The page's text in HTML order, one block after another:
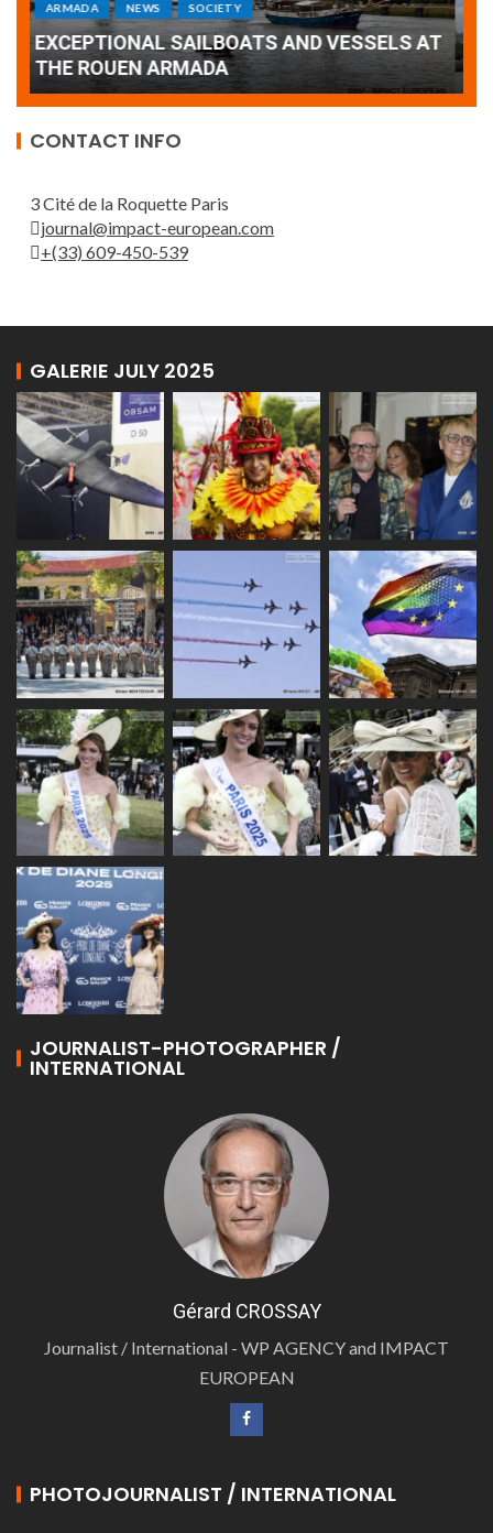
Armada: 10 days of festivities with a
wonderful closing offered by the Patrouille
de France
CONTACT INFO
3 Cité de la Roquette Paris
journal@impact-european.com
+(33) 609-450-539
GALERIE JULY 2025
JOURNALIST-PHOTOGRAPHER /
INTERNATIONAL
Gérard CROSSAY
Journalist / International - WP AGENCY and IMPACT
EUROPEAN
PHOTOJOURNALIST / INTERNATIONAL